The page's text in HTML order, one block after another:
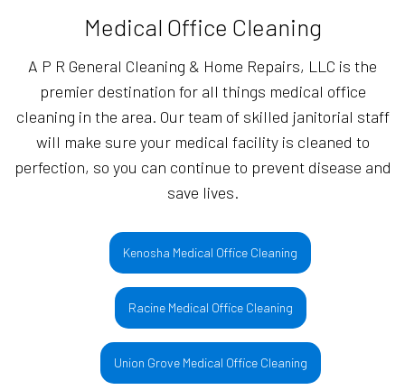
Medical Office Cleaning
A P R General Cleaning & Home Repairs, LLC is the
premier destination for all things medical office
cleaning in the area. Our team of skilled janitorial staff
will make sure your medical facility is cleaned to
perfection, so you can continue to prevent disease and
save lives.
Kenosha Medical Office Cleaning
Racine Medical Office Cleaning
Union Grove Medical Office Cleaning